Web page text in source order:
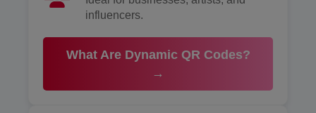
influencers.
What Are Dynamic QR Codes?
→